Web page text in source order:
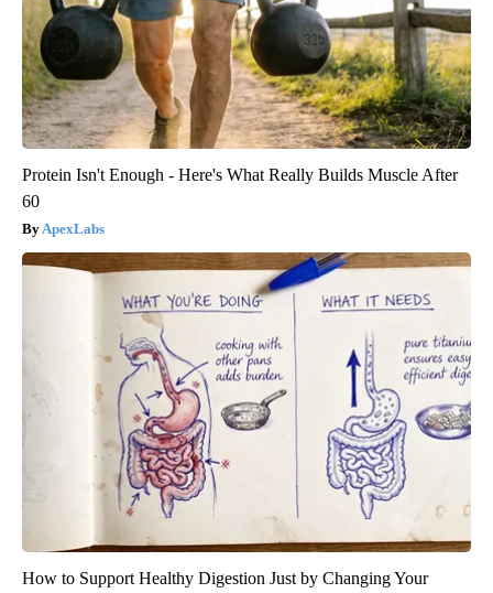
Protein Isn't Enough - Here's What Really Builds Muscle After
60
ApexLabs
How to Support Healthy Digestion Just by Changing Your